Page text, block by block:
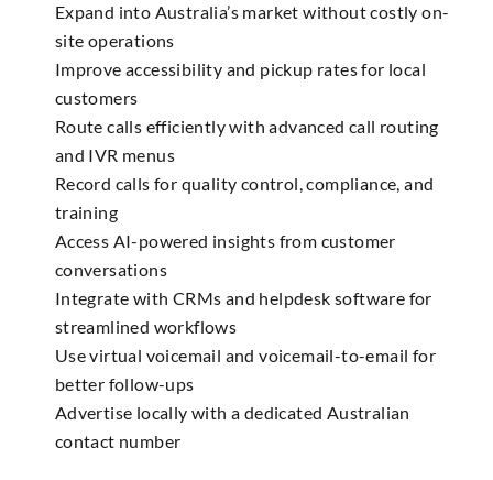
Expand into Australia’s market without costly on-
site operations
Improve accessibility and pickup rates for local
customers
Route calls efficiently with advanced call routing
and IVR menus
Record calls for quality control, compliance, and
training
Access AI-powered insights from customer
conversations
Integrate with CRMs and helpdesk software for
streamlined workflows
Use virtual voicemail and voicemail-to-email for
better follow-ups
Advertise locally with a dedicated Australian
contact number